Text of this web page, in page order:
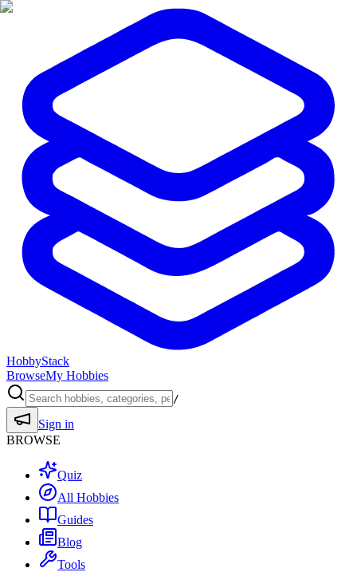
HobbyStack
BrowseMy Hobbies
/
Sign in
BROWSE
Quiz
All Hobbies
Guides
Blog
Tools